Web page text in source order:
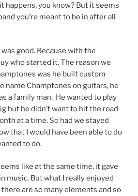
happens, you know? But it seems
you’re meant to be in after all
was good. Because with the
who started it. The reason we
was he built custom
name Champtones on guitars, he
a family man. He wanted to play
but he didn’t want to hit the road
at a time. So had we stayed
that I would have been able to do
to do.
like at the same time, it gave
music. But what I really enjoyed
are so many elements and so